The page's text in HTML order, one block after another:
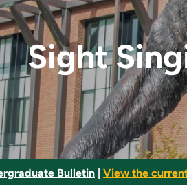
Sight
Bulletin View the